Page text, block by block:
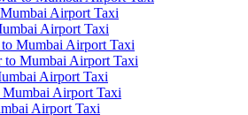
Airport Taxi
Airport Taxi
Mumbai Airport Taxi
to Mumbai Airport Taxi
Airport Taxi
Mumbai Airport Taxi
Airport Taxi